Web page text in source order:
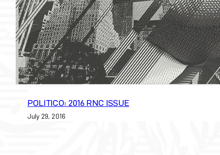
POLITICO: 2016 RNC ISSUE
July 29, 2016